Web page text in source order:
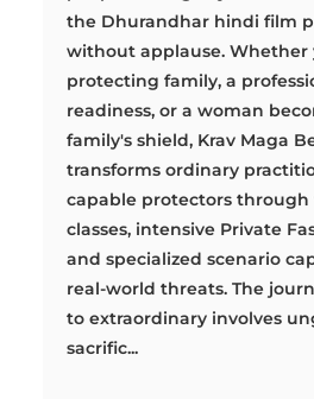
the Dhurandhar hindi film
without applause. Whether
protecting family, a
readiness, or a woman
family's shield, Krav Maga
transforms ordinary
capable protectors
classes, intensive Private
and specialized scenario
real-world threats. The
to extraordinary involves
sacrific...